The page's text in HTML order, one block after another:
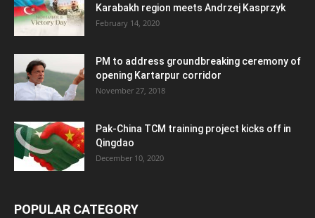
Karabakh region meets Andrzej Kasprzyk
February 14, 2020
PM to address groundbreaking ceremony of
opening Kartarpur corridor
November 27, 2018
Pak-China TCM training project kicks off in
Qingdao
December 10, 2020
POPULAR CATEGORY